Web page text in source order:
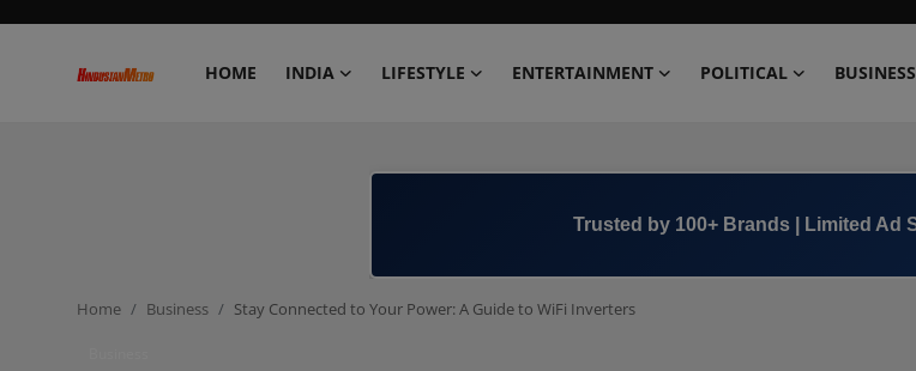
HOME INDIA LIFESTYLE ENTERTAINMENT POLITICAL BUSINESS
+91 8000 152123
Home Business Stay Connected to Your Power: A Guide to WiFi Inverters